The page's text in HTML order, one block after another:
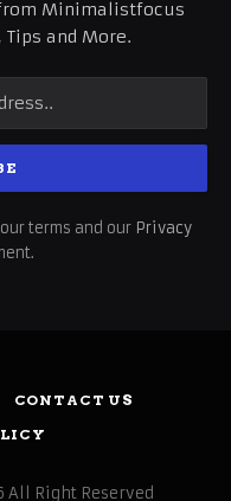
Minimalistfocus
and More.
terms and our Privacy
CONTACT US
Right Reserved